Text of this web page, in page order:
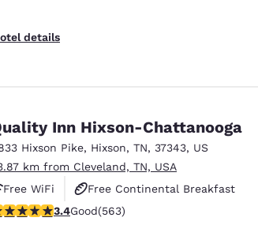
details
Inn Hixson-Chattanooga
Hixson Pike, Hixson, TN, 37343, US
km from Cleveland, TN, USA
Free WiFi
Free Continental Breakfast
Free Hot Breakfast
stars rating. Good. 563 reviews
3.4Good(563)